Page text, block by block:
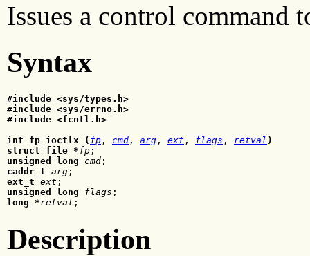
Issues a control command
Syntax
#include <sys/types.h>
#include <sys/errno.h>
#include <fcntl.h>
int fp_ioctlx ( fp , cmd , arg , ext , flags , retval )
struct file *fp
unsigned long
cmd
caddr_t arg
ext_t ext
unsigned long
flags
long *retval
Description